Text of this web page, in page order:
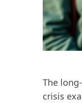
The
crisis